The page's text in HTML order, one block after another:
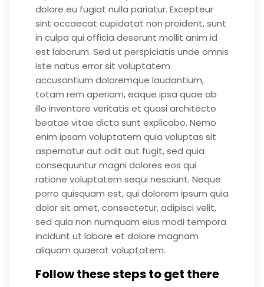
dolore eu fugiat nulla pariatur. Excepteur
sint occaecat cupidatat non proident, sunt
in culpa qui officia deserunt mollit anim id
est laborum. Sed ut perspiciatis unde omnis
iste natus error sit voluptatem
accusantium doloremque laudantium,
totam rem aperiam, eaque ipsa quae ab
illo inventore veritatis et quasi architecto
beatae vitae dicta sunt explicabo. Nemo
enim ipsam voluptatem quia voluptas sit
aspernatur aut odit aut fugit, sed quia
consequuntur magni dolores eos qui
ratione voluptatem sequi nesciunt. Neque
porro quisquam est, qui dolorem ipsum quia
dolor sit amet, consectetur, adipisci velit,
sed quia non numquam eius modi tempora
incidunt ut labore et dolore magnam
aliquam quaerat voluptatem.
Follow these steps to get there